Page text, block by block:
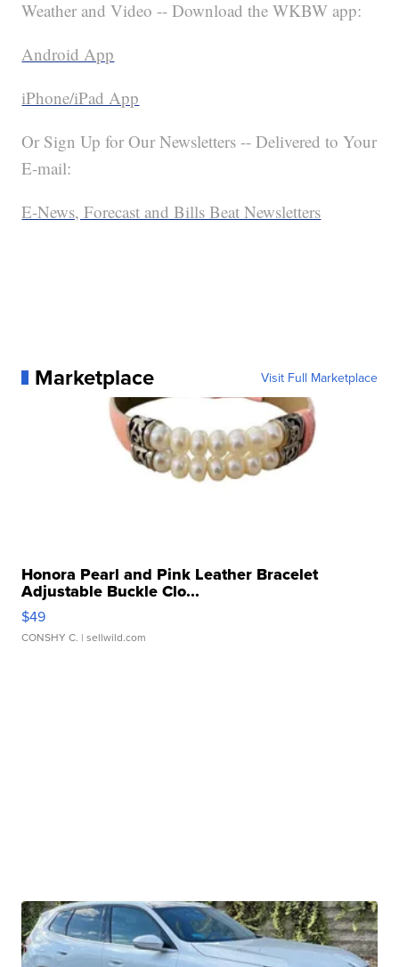
Weather and Video -- Download the WKBW app:
Android App
iPhone/iPad App
Or Sign Up for Our Newsletters -- Delivered to Your
E-mail:
E-News, Forecast and Bills Beat Newsletters
Marketplace Visit Full Marketplace
Honora Pearl and Pink Leather Bracelet
Adjustable Buckle Clo...
$49
CONSHY C. | sellwild.com